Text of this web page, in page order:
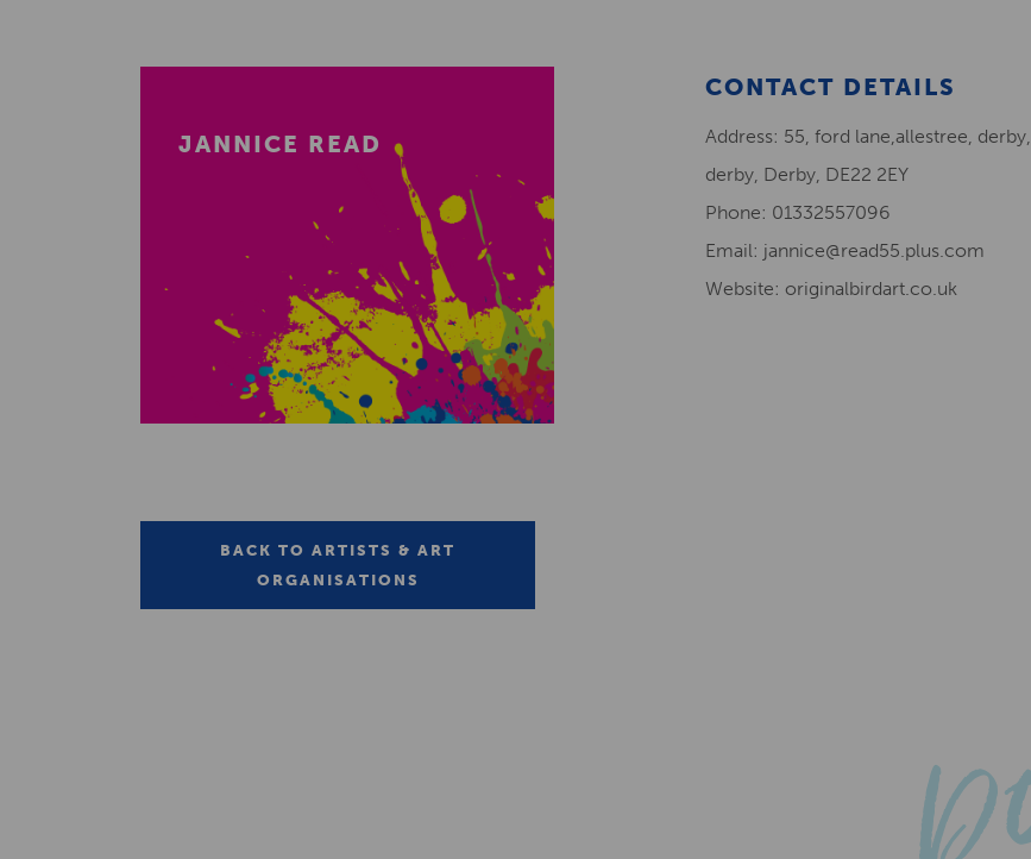
CONTACT DETAILS
Address: 55, ford lane,allestree, derby,
derby, Derby, DE22 2EY
Phone: 01332557096
Email: jannice@read55.plus.com
Website: originalbirdart.co.uk
JANNICE READ
BACK TO ARTISTS & ART
ORGANISATIONS